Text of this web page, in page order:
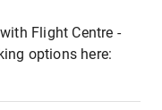
Flight Centre -
options here: